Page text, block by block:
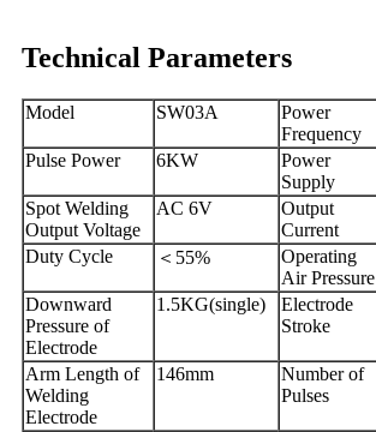
Technical Parameters
Model SW03A
Power
Frequency
Pulse Power 6KW
Power
Supply
Spot Welding
Output Voltage
AC 6V
Output
Current
Duty Cycle ＜ 55%
Operating
Air Pressure
Downward
Pressure of
Electrode
1.5KG(single)
Electrode
Stroke
Arm Length of
Welding
Electrode
146mm
Number of
Pulses